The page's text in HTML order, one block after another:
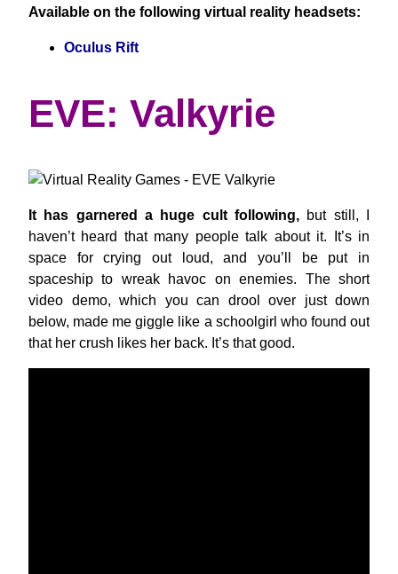
Available on the following virtual reality headsets:
Oculus Rift
EVE: Valkyrie
It has garnered a huge cult following, but still, I
haven’t heard that many people talk about it. It’s in
space for crying out loud, and you’ll be put in
spaceship to wreak havoc on enemies. The short
video demo, which you can drool over just down
below, made me giggle like a schoolgirl who found out
that her crush likes her back. It’s that good.